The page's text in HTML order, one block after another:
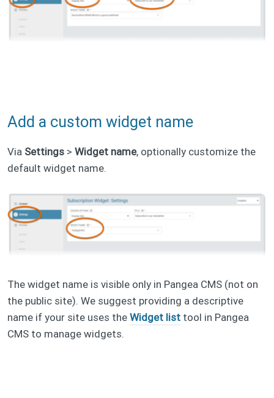
Add a custom widget name
Via Settings > Widget name, optionally customize the
default widget name.
The widget name is visible only in Pangea CMS (not on
the public site). We suggest providing a descriptive
name if your site uses theWidget list tool in Pangea
CMS to manage widgets.